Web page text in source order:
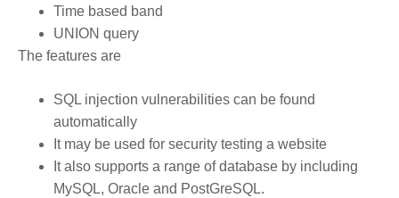
Time based band
UNION query
The features are
SQL injection vulnerabilities can be found
automatically
It may be used for security testing a website
It also supports a range of database by including
MySQL, Oracle and PostGreSQL.